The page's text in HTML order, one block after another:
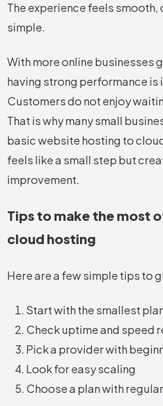
The experience feels
simple.
With more online businesses
having strong performance is
Customers do not enjoy
That is why many small
basic website hosting to
feels like a small step but
improvement.
Tips to make the most
cloud hosting
Here are a few simple tips to
Start with the smallest
Check uptime and speed
Pick a provider with
Look for easy scaling
Choose a plan with